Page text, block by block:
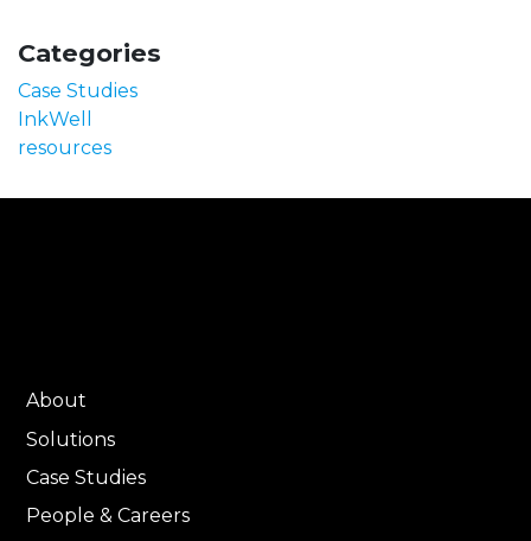
Categories
Case Studies
InkWell
resources
About
Solutions
Case Studies
People & Careers